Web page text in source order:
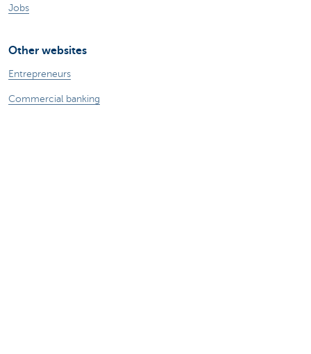
Jobs
Other websites
Entrepreneurs
Commercial banking